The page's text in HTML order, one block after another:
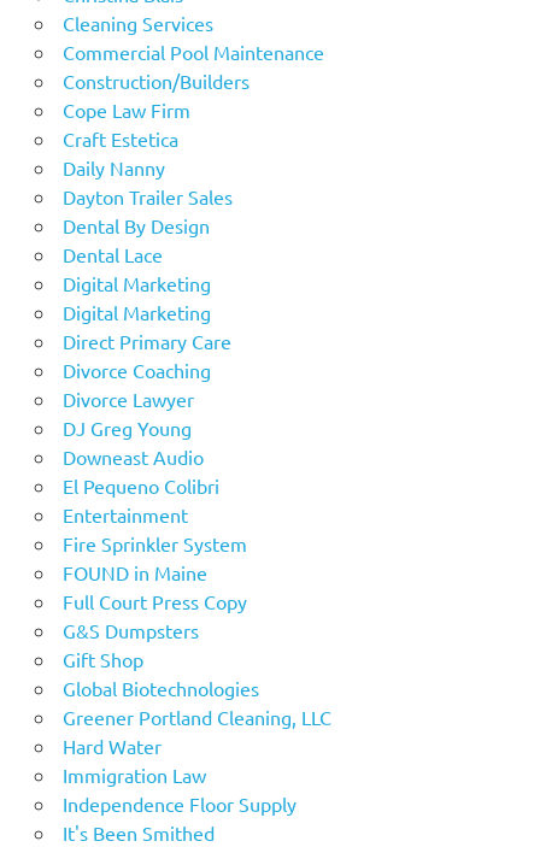
Cleaning Services
Commercial Pool Maintenance
Construction/Builders
Cope Law Firm
Craft Estetica
Daily Nanny
Dayton Trailer Sales
Dental By Design
Dental Lace
Digital Marketing
Digital Marketing
Direct Primary Care
Divorce Coaching
Divorce Lawyer
DJ Greg Young
Downeast Audio
El Pequeno Colibri
Entertainment
Fire Sprinkler System
FOUND in Maine
Full Court Press Copy
G&S Dumpsters
Gift Shop
Global Biotechnologies
Greener Portland Cleaning, LLC
Hard Water
Immigration Law
Independence Floor Supply
It's Been Smithed